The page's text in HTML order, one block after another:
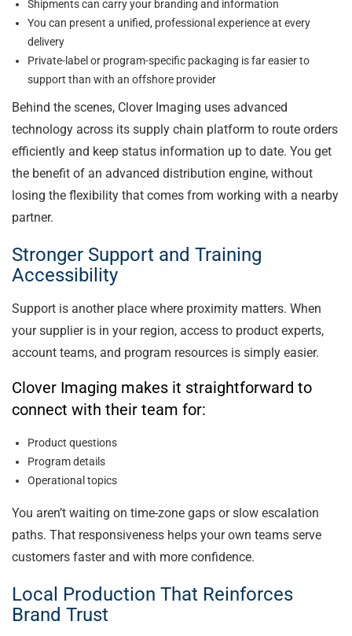
Shipments can carry your branding and information
You can present a unified, professional experience at every
delivery
Private-label or program-specific packaging is far easier to
support than with an offshore provider
Behind the scenes, Clover Imaging uses advanced
technology across its supply chain platform to route orders
efficiently and keep status information up to date. You get
the benefit of an advanced distribution engine, without
losing the flexibility that comes from working with a nearby
partner.
Stronger Support and Training
Accessibility
Support is another place where proximity matters. When
your supplier is in your region, access to product experts,
account teams, and program resources is simply easier.
Clover Imaging makes it straightforward to
connect with their team for:
Product questions
Program details
Operational topics
You aren’t waiting on time-zone gaps or slow escalation
paths. That responsiveness helps your own teams serve
customers faster and with more confidence.
Local Production That Reinforces
Brand Trust